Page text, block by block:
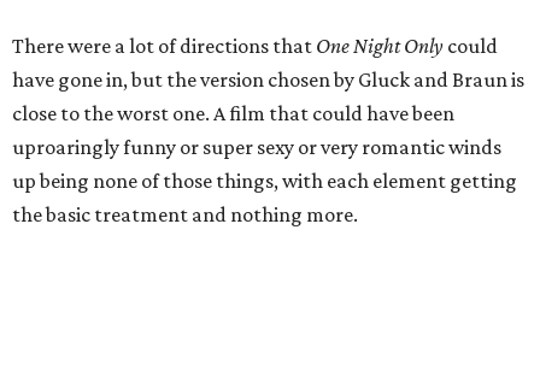
There were a lot of directions that One Night Only could
have gone in, but the version chosen by Gluck and Braun is
close to the worst one. A film that could have been
uproaringly funny or super sexy or very romantic winds
up being none of those things, with each element getting
the basic treatment and nothing more.